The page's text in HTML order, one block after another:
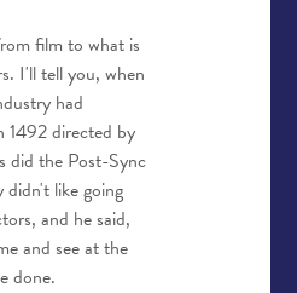
film to what is
I'll tell you, when
had
1492 directed by
did the Post-Sync
like going
and he said,
and see at the
done.